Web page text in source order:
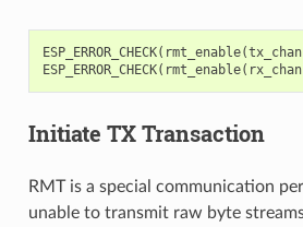
ESP_ERROR_CHECK( rmt_enable(tx_chan
ESP_ERROR_CHECK( rmt_enable( rx_chan
Initiate TX Transaction
RMT is a special communication
unable to transmit raw byte